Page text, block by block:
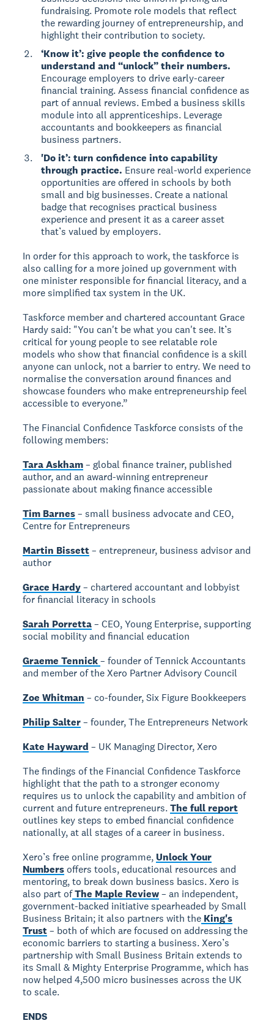
fundraising. Promote role models that reflect
the rewarding journey of entrepreneurship, and
highlight their contribution to society.
‘Know it’: give people the confidence to
understand and “unlock” their numbers.
Encourage employers to drive early-career
financial training. Assess financial confidence as
part of annual reviews. Embed a business skills
module into all apprenticeships. Leverage
accountants and bookkeepers as financial
business partners.
'Do it’: turn confidence into capability
through practice. Ensure real-world experience
opportunities are offered in schools by both
small and big businesses. Create a national
badge that recognises practical business
experience and present it as a career asset
that’s valued by employers.
In order for this approach to work, the taskforce is
also calling for a more joined up government with
one minister responsible for financial literacy, and a
more simplified tax system in the UK.
Taskforce member and chartered accountant Grace
Hardy said: "You can't be what you can't see. It’s
critical for young people to see relatable role
models who show that financial confidence is a skill
anyone can unlock, not a barrier to entry. We need to
normalise the conversation around finances and
showcase founders who make entrepreneurship feel
accessible to everyone.”
The Financial Confidence Taskforce consists of the
following members:
Tara Askham– global finance trainer, published
author, and an award-winning entrepreneur
passionate about making finance accessible
Tim Barnes– small business advocate and CEO,
Centre for Entrepreneurs
Martin Bissett– entrepreneur, business advisor and
author
Grace Hardy– chartered accountant and lobbyist
for financial literacy in schools
Sarah Porretta– CEO, Young Enterprise, supporting
social mobility and financial education
Graeme Tennick– founder of Tennick Accountants
and member of the Xero Partner Advisory Council
Zoe Whitman – co-founder, Six Figure Bookkeepers
Philip Salter– founder, The Entrepreneurs Network
Kate Hayward – UK Managing Director, Xero
The findings of the Financial Confidence Taskforce
highlight that the path to a stronger economy
requires us to unlock the capability and ambition of
current and future entrepreneurs.The full report
outlines key steps to embed financial confidence
nationally, at all stages of a career in business.
Xero’s free online programme, Unlock Your
Numbers offers tools, educational resources and
mentoring, to break down business basics. Xero is
also part ofThe Maple Review– an independent,
government-backed initiative spearheaded by Small
Business Britain; it also partners with the King's
Trust– both of which are focused on addressing the
economic barriers to starting a business. Xero’s
partnership with Small Business Britain extends to
its Small & Mighty Enterprise Programme, which has
now helped 4,500 micro businesses across the UK
to scale.
ENDS